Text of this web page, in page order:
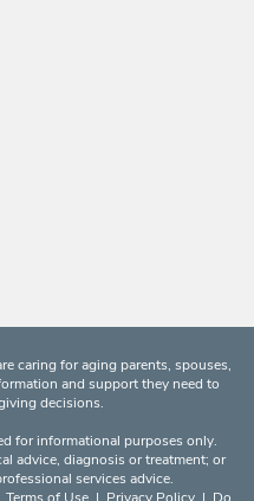
caring for aging parents, spouses,
and support they need to
decisions.
for informational purposes only.
advice, diagnosis or treatment; or
services advice.